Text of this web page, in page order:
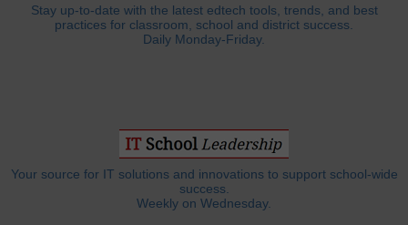
Stay up-to-date with the latest edtech tools, trends, and best
practices for classroom, school and district success.
Daily Monday-Friday.
Your source for IT solutions and innovations to support school-wide
success.
Weekly on Wednesday.